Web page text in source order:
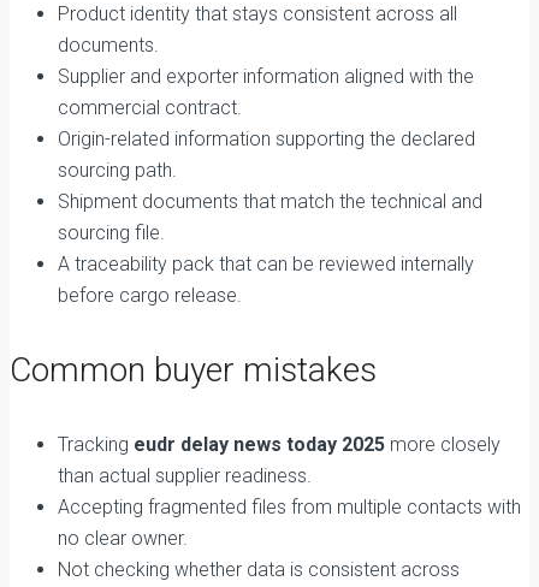
Product identity that stays consistent across all
documents.
Supplier and exporter information aligned with the
commercial contract.
Origin-related information supporting the declared
sourcing path.
Shipment documents that match the technical and
sourcing file.
A traceability pack that can be reviewed internally
before cargo release.
Common buyer mistakes
Tracking eudr delay news today 2025 more closely
than actual supplier readiness.
Accepting fragmented files from multiple contacts with
no clear owner.
Not checking whether data is consistent across